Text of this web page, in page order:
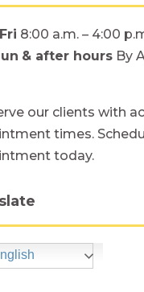
8:00 a.m. – 4:00
& after hours By
our clients with
times.
today.